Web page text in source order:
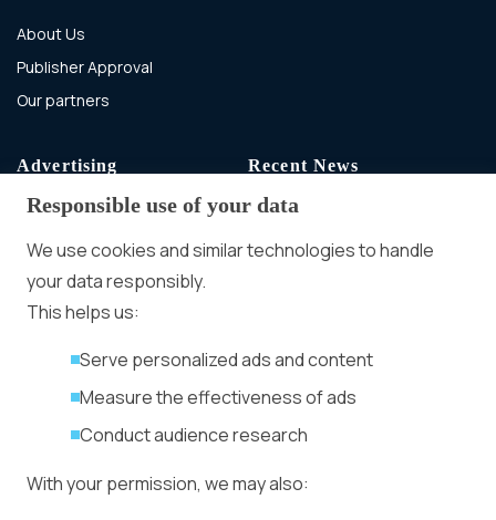
About Us
Publisher Approval
Our partners
Advertising
Advertising With Bitcoin
Ad Placement
Management
Ad Formats
Privacy Policy
Recent News
Speakers, Deals
Responsible use of your data
We use cookies and similar technologies to handle
your data responsibly.
This helps us:
Serve personalized ads and content
Measure the effectiveness of ads
Conduct audience research
With your permission, we may also: